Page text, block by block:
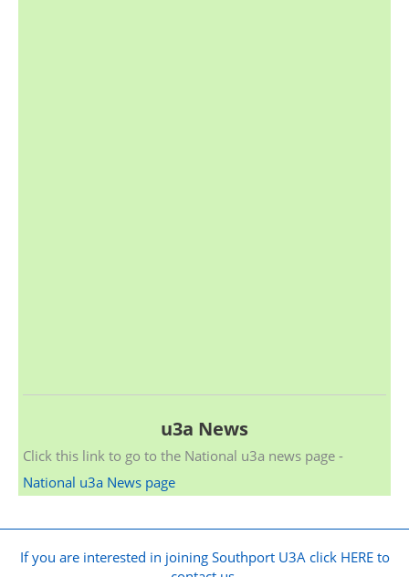
u3a News
Click this link to go to the National u3a news page -
National u3a News page
If you are interested in joining Southport U3A click HERE to